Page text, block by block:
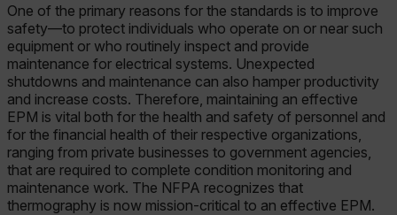
One of the primary reasons for the standards is to improve
safety—to protect individuals who operate on or near such
equipment or who routinely inspect and provide
maintenance for electrical systems. Unexpected
shutdowns and maintenance can also hamper productivity
and increase costs. Therefore, maintaining an effective
EPM is vital both for the health and safety of personnel and
for the financial health of their respective organizations,
ranging from private businesses to government agencies,
that are required to complete condition monitoring and
maintenance work. The NFPA recognizes that
thermography is now mission-critical to an effective EPM.